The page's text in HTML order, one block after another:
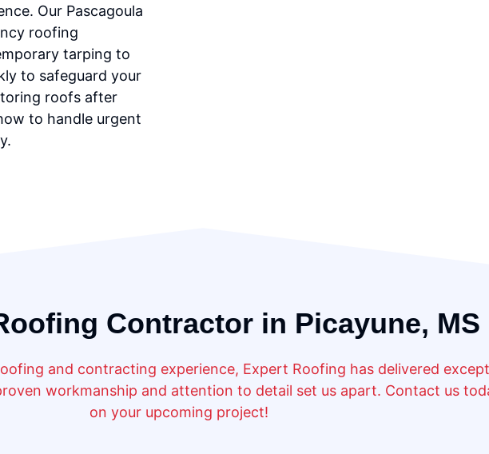
Our Pascagoula
roofing
tarping to
to safeguard your
roofs after
to handle urgent
Contractor in Picayune, MS
and contracting experience, Expert Roofing has delivered
workmanship and attention to detail set us apart. Contact us
on your upcoming project!